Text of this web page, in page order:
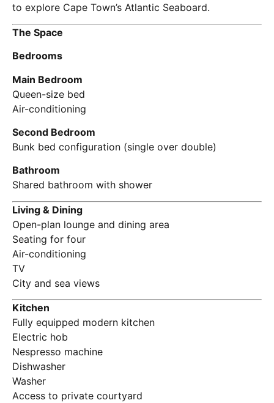
to explore Cape Town’s Atlantic Seaboard.
The Space
Bedrooms
Main Bedroom
Queen-size bed
Air-conditioning
Second Bedroom
Bunk bed configuration (single over double)
Bathroom
Shared bathroom with shower
Living & Dining
Open-plan lounge and dining area
Seating for four
Air-conditioning
TV
City and sea views
Kitchen
Fully equipped modern kitchen
Electric hob
Nespresso machine
Dishwasher
Washer
Access to private courtyard